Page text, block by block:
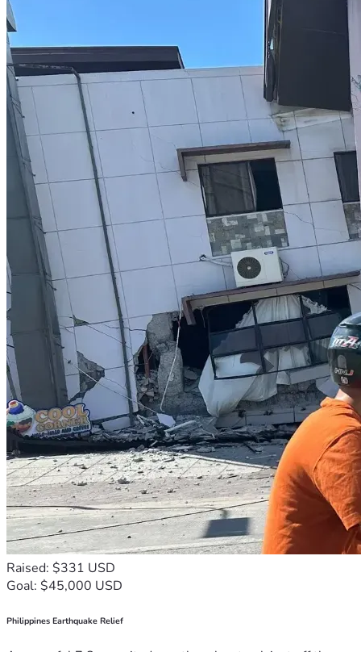
Raised: $331 USD
Goal: $45,000 USD
Philippines Earthquake Relief